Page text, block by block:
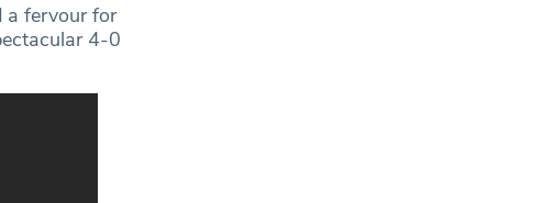
a fervour for
4-0